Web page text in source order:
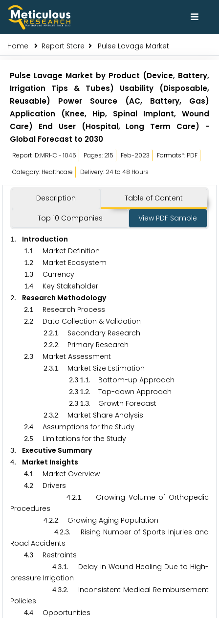
Home Report Store Pulse Lavage Market
Pulse Lavage Market by Product (Device, Battery,
Irrigation Tips & Tubes) Usability (Disposable,
Reusable) Power Source (AC, Battery, Gas)
Application (Knee, Hip, Spinal Implant, Wound
Care) End User (Hospital, Long Term Care) -
Global Forecast to 2030
Report ID:MRHC - 1045 Pages: 215 Feb-2023
Formats*: PDF
Category: Healthcare
Delivery: 24 to 48 Hours
Description Table of Content
Top 10 Companies View PDF Sample
1. Introduction
1.1. Market Definition
1.2. Market Ecosystem
1.3. Currency
1.4. Key Stakeholder
2. Research Methodology
2.1. Research Process
2.2. Data Collection & Validation
2.2.1. Secondary Research
2.2.2. Primary Research
2.3. Market Assessment
2.3.1. Market Size Estimation
2.3.1.1. Bottom-up Approach
2.3.1.2. Top-down Approach
2.3.1.3. Growth Forecast
2.3.2. Market Share Analysis
2.4. Assumptions for the Study
2.5. Limitations for the Study
3. Executive Summary
4. Market Insights
4.1. Market Overview
4.2. Drivers
4.2.1. Growing Volume of Orthopedic
Procedures
4.2.2. Growing Aging Population
4.2.3. Rising Number of Sports Injuries and
Road Accidents
4.3. Restraints
4.3.1. Delay in Wound Healing Due to High-
pressure Irrigation
4.3.2. Inconsistent Medical Reimbursement
Policies
4.4. Opportunities